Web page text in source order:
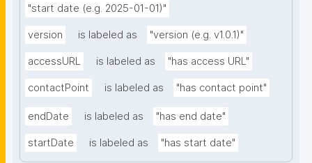
"start date (e.g. 2025-01-01)"
version is labeled as "version (e.g. v1.0.1)"
accessURL is labeled as "has access URL"
contactPoint is labeled as "has contact point"
endDate is labeled as "has end date"
startDate is labeled as "has start date"